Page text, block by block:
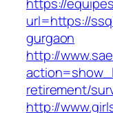
url=https://
gurgaon
http://
retirement/
http://